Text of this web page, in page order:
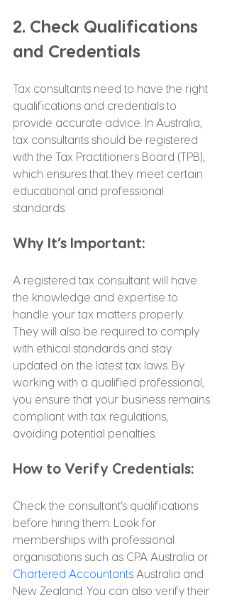
2. Check Qualifications
and Credentials
Tax consultants need to have the right
qualifications and credentials to
provide accurate advice. In Australia,
tax consultants should be registered
with the Tax Practitioners Board (TPB),
which ensures that they meet certain
educational and professional
standards.
Why It’s Important:
A registered tax consultant will have
the knowledge and expertise to
handle your tax matters properly.
They will also be required to comply
with ethical standards and stay
updated on the latest tax laws. By
working with a qualified professional,
you ensure that your business remains
compliant with tax regulations,
avoiding potential penalties.
How to Verify Credentials:
Check the consultant’s qualifications
before hiring them. Look for
memberships with professional
organisations such as CPA Australia or
Chartered Accountants Australia and
New Zealand. You can also verify their